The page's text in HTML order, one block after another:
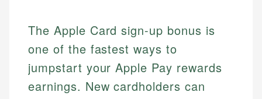
The Apple Card sign-up bonus is
one of the fastest ways to
jumpstart your Apple Pay rewards
earnings. New cardholders can